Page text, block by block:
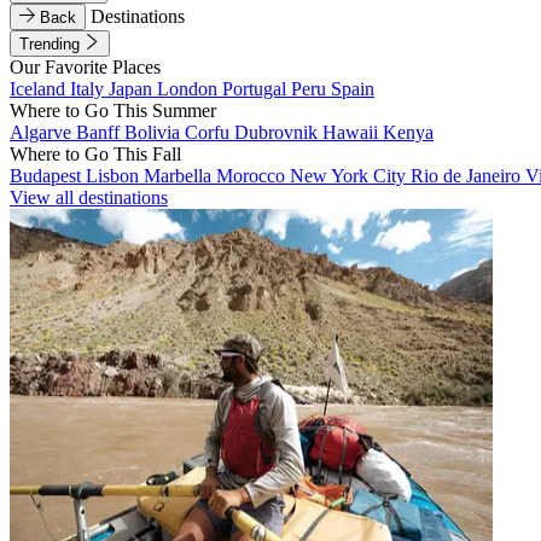
Back
Destinations
Trending
Our Favorite Places
Iceland Italy Japan London Portugal Peru Spain
Where to Go This Summer
Algarve BanffBolivia Corfu Dubrovnik Hawaii Kenya
Where to Go This Fall
Budapest Lisbon Marbella Morocco New York City Rio de Janeiro
View all destinations